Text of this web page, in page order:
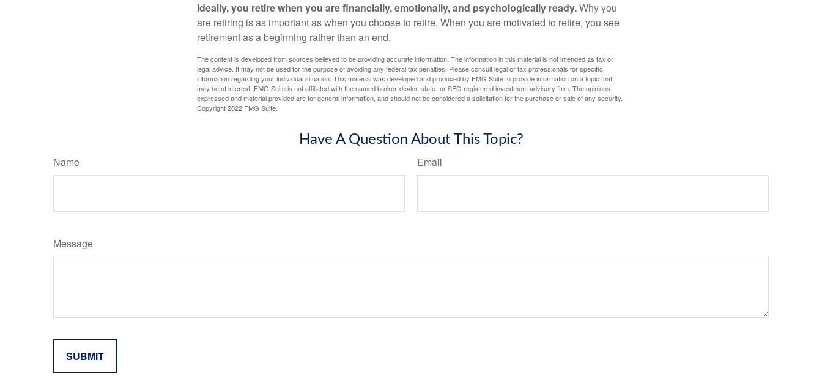
Ideally, you retire when you are financially, emotionally, and psychologically ready.Why you
are retiring is as important as when you choose to retire. When you are motivated to retire, you see
retirement as a beginning rather than an end.
The content is developed from sources believed to be providing accurate information. The information in this material is not intended as tax or
legal advice. It may not be used for the purpose of avoiding any federal tax penalties. Please consult legal or tax professionals for specific
information regarding your individual situation. This material was developed and produced by FMG Suite to provide information on a topic that
may be of interest. FMG Suite is not affiliated with the named broker-dealer, state- or SEC-registered investment advisory firm. The opinions
expressed and material provided are for general information, and should not be considered a solicitation for the purchase or sale of any security.
Copyright 2022 FMG Suite.
Have A Question About This Topic?
Name Email
Message